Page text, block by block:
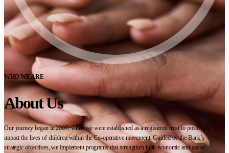
WHO WE ARE
About Us
Our journey began in 2007, when we were established as a registered trust to positively
impact the lives of children within the Co-operative movement. Guided by the Bank’s
strategic objectives, we implement programs that strengthen both economic and social